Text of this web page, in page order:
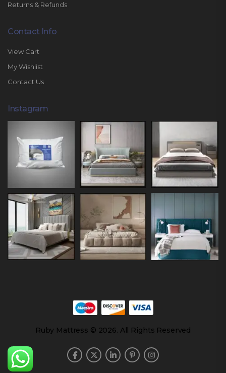
Returns & Refunds
Contact Info
View Cart
My Wishlist
Contact Us
Instagram
Ruby Mattress © 2026. All Rights Reserved